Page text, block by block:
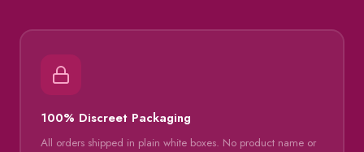
100% Discreet Packaging
All orders shipped in plain white boxes. No product name or